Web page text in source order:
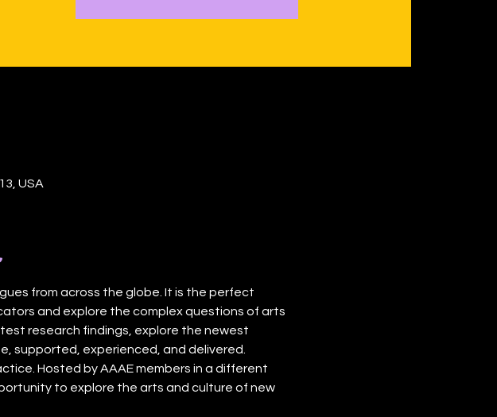
USA
from across the globe. It is the perfect
and explore the complex questions of arts
research findings, explore the newest
supported, experienced, and delivered.
Hosted by AAAE members in a different
to explore the arts and culture of new